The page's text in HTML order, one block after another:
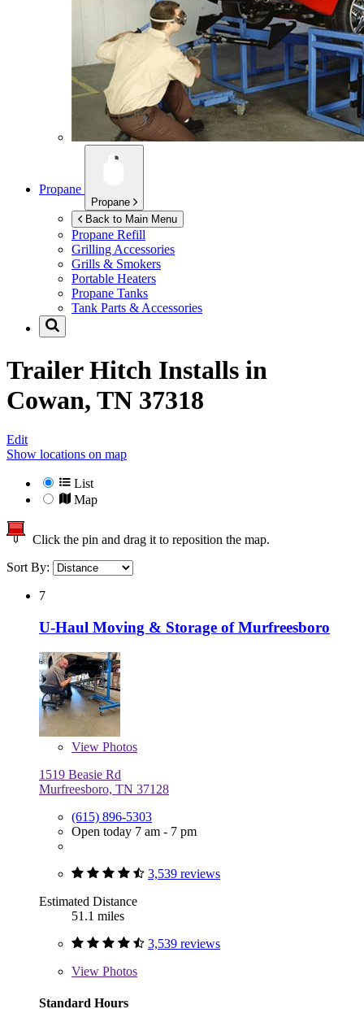
Propane
Propane
Back to Main Menu
Propane Refill
Grilling Accessories
Grills & Smokers
Portable Heaters
Propane Tanks
Tank Parts & Accessories
Trailer Hitch Installs in
Cowan, TN 37318
Edit
Show locations on map
List
Map
Click the pin and drag it to reposition the map.
Sort By:
7
U-Haul Moving & Storage of Murfreesboro
View Photos
1519 Beasie Rd
Murfreesboro, TN 37128
(615) 896-5303
Open today 7 am - 7 pm
3,539 reviews
Estimated Distance
51.1 miles
3,539 reviews
View Photos
Standard Hours